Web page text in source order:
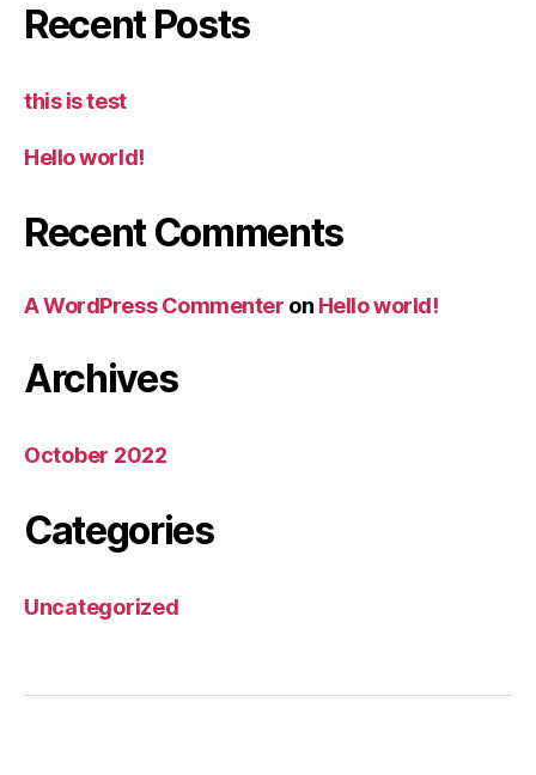
Recent Posts
this is test
Hello world!
Recent Comments
A WordPress Commenter on Hello world!
Archives
October 2022
Categories
Uncategorized